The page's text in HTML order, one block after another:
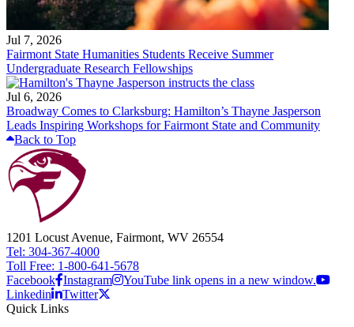
Jul 7, 2026
Fairmont State Humanities Students Receive Summer
Undergraduate Research Fellowships
Jul 6, 2026
Broadway Comes to Clarksburg: Hamilton’s Thayne Jasperson
Leads Inspiring Workshops for Fairmont State and Community
Back to Top
1201 Locust Avenue, Fairmont, WV 26554
Tel: 304-367-4000
Toll Free: 1-800-641-5678
Facebook Instagram
YouTube link opens in a new window.
Linkedin
Twitter
Quick Links